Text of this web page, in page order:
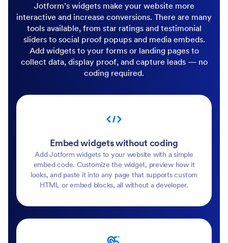
Jotform’s widgets make your website more
interactive and increase conversions. There are many
tools available, from star ratings and testimonial
sliders to social proof popups and media embeds.
Add widgets to your forms or landing pages to
collect data, display proof, and capture leads — no
coding required.
Embed widgets without coding
Add Jotform widgets to your website with a simple
embed code. Customize the widget, preview how it
looks, and paste it into any page that supports custom
HTML or embed blocks, all without a developer.